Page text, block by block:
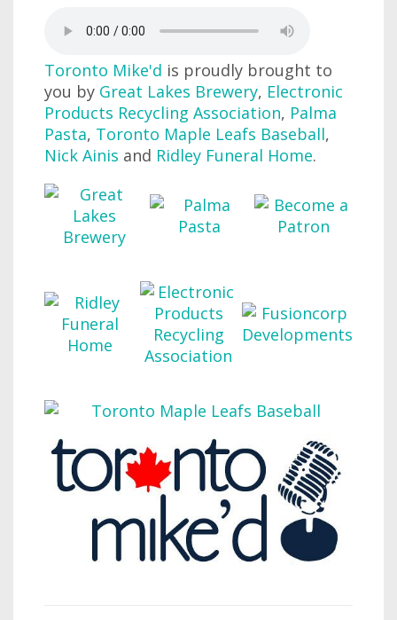
Toronto Mike'd is proudly brought to
you by Great Lakes Brewery, Electronic
Products Recycling Association, Palma
Pasta, Toronto Maple Leafs Baseball,
Nick Ainis and Ridley Funeral Home.